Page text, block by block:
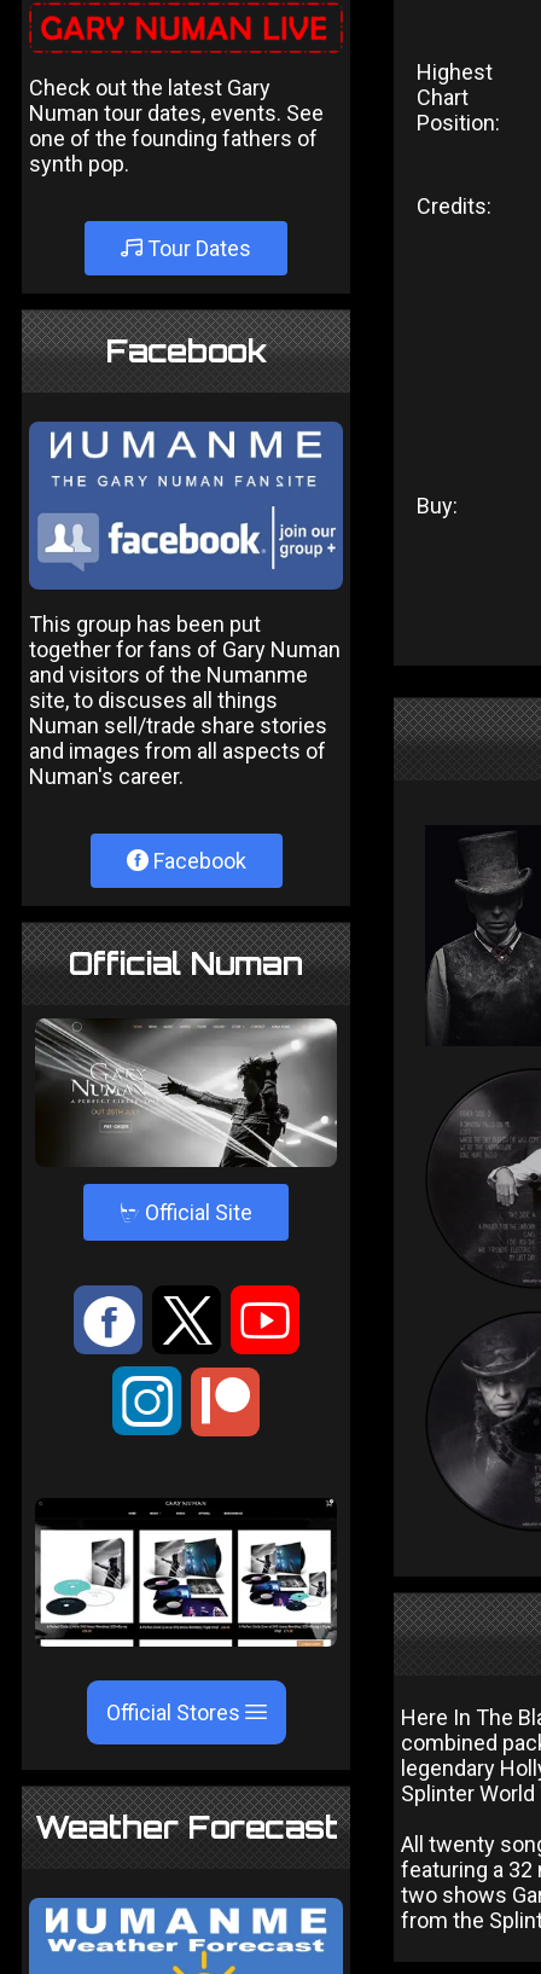
Check out the latest Gary
Numan tour dates, events. See
one of the founding fathers of
synth pop.
Tour Dates
Facebook
This group has been put
together for fans of Gary Numan
and visitors of the Numanme
site, to discuses all things
Numan sell/trade share stories
and images from all aspects of
Numan's career.
Facebook
Official Numan
4 Official Site
: 9 <
;
Official Stores
Weather Forecast
Highest
Chart
Position:
Credits:
Buy:
Here In The
combined
legendary
Splinter World
All twenty
featuring a
two shows
from the